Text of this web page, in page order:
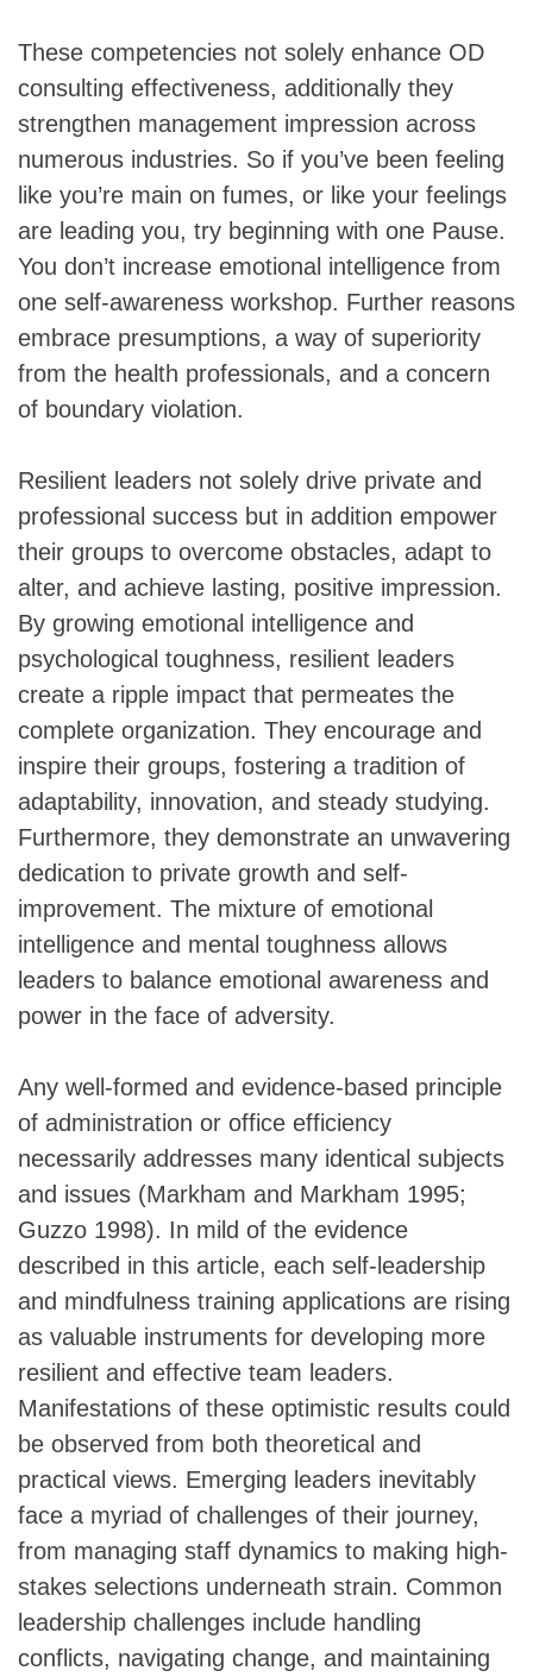
These competencies not solely enhance OD
consulting effectiveness, additionally they
strengthen management impression across
numerous industries. So if you’ve been feeling
like you’re main on fumes, or like your feelings
are leading you, try beginning with one Pause.
You don’t increase emotional intelligence from
one self-awareness workshop. Further reasons
embrace presumptions, a way of superiority
from the health professionals, and a concern
of boundary violation.
Resilient leaders not solely drive private and
professional success but in addition empower
their groups to overcome obstacles, adapt to
alter, and achieve lasting, positive impression.
By growing emotional intelligence and
psychological toughness, resilient leaders
create a ripple impact that permeates the
complete organization. They encourage and
inspire their groups, fostering a tradition of
adaptability, innovation, and steady studying.
Furthermore, they demonstrate an unwavering
dedication to private growth and self-
improvement. The mixture of emotional
intelligence and mental toughness allows
leaders to balance emotional awareness and
power in the face of adversity.
Any well-formed and evidence-based principle
of administration or office efficiency
necessarily addresses many identical subjects
and issues (Markham and Markham 1995;
Guzzo 1998). In mild of the evidence
described in this article, each self-leadership
and mindfulness training applications are rising
as valuable instruments for developing more
resilient and effective team leaders.
Manifestations of these optimistic results could
be observed from both theoretical and
practical views. Emerging leaders inevitably
face a myriad of challenges of their journey,
from managing staff dynamics to making high-
stakes selections underneath strain. Common
leadership challenges include handling
conflicts, navigating change, and maintaining